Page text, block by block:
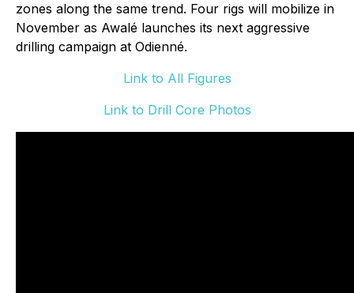
zones along the same trend. Four rigs will mobilize in
November as Awalé launches its next aggressive
drilling campaign at Odienné.
Link to All Figures
Link to Drill Core Photos